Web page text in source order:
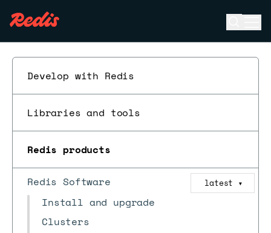
Develop with Redis
Libraries and tools
Redis products
Redis Software latest ▼
Install and upgrade
Clusters